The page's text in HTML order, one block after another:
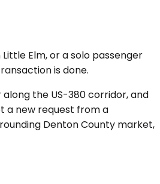
Elm, or a solo passenger
is done.
the US-380 corridor, and
a new request from a
Denton County market,